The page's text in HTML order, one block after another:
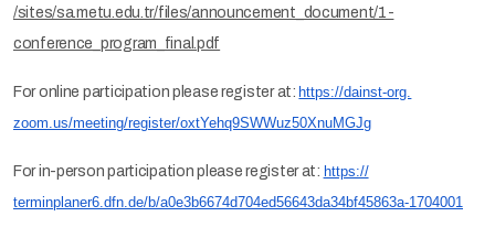
/sites/sa.metu.edu.tr/files/announcement_document/1-
conference_program_final.pdf
For online participation please register at: https://dainst-org.
zoom.us/meeting/register/oxtYehq9SWWuz50XnuMGJg
For in-person participation please register at: https://
terminplaner6.dfn.de/b/a0e3b6674d704ed56643da34bf45863a-1704001